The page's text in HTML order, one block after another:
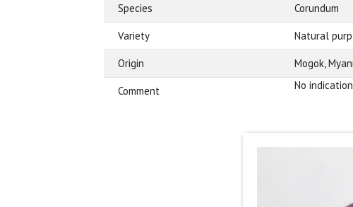
Species Corundum
Variety Natural
Origin Mogok,
Comment No